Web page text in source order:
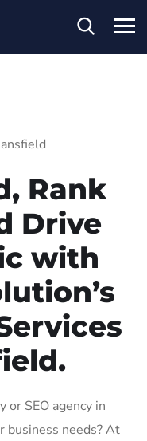
Rank
Drive
with
or SEO agency in
business needs? At